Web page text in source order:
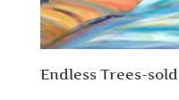
Endless Trees-sold